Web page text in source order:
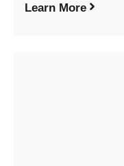
Learn More